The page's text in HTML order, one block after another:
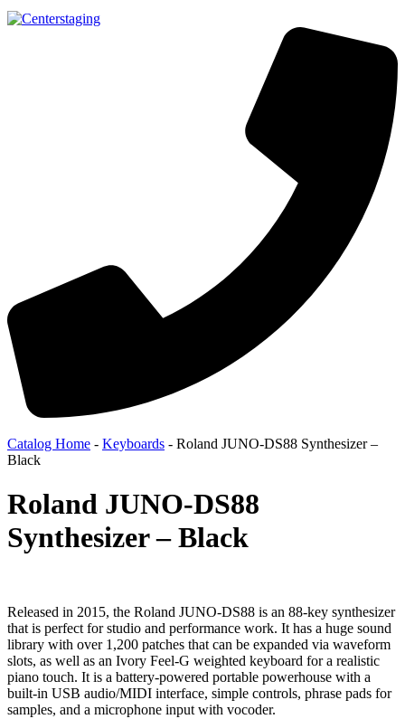
Catalog Home - Keyboards - Roland JUNO-DS88 Synthesizer –
Black
Roland JUNO-DS88
Synthesizer – Black
Released in 2015, the Roland JUNO-DS88 is an 88-key synthesizer
that is perfect for studio and performance work. It has a huge sound
library with over 1,200 patches that can be expanded via waveform
slots, as well as an Ivory Feel-G weighted keyboard for a realistic
piano touch. It is a battery-powered portable powerhouse with a
built-in USB audio/MIDI interface, simple controls, phrase pads for
samples, and a microphone input with vocoder.